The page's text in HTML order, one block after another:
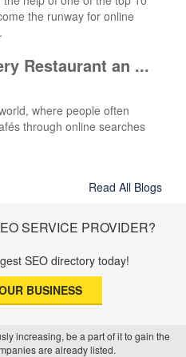
the runway for online
Restaurant an ...
where people often
through online searches
Read All Blogs
SERVICE PROVIDER?
SEO directory today!
BUSINESS
increasing, be a part of it to gain the
are already listed.